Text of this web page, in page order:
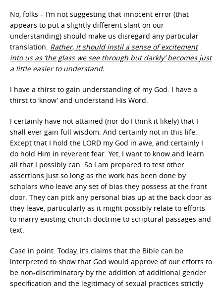
No, folks – I’m not suggesting that innocent error (that
appears to put a slightly different slant on our
understanding) should make us disregard any particular
translation. Rather, it should instil a sense of excitement
into us as ‘the glass we see through but darkly’ becomes just
a little easier to understand.
I have a thirst to gain understanding of my God. I have a
thirst to ‘know’ and understand His Word.
I certainly have not attained (nor do I think it likely) that I
shall ever gain full wisdom. And certainly not in this life.
Except that I hold the LORD my God in awe, and certainly I
do hold Him in reverent fear. Yet, I want to know and learn
all that I possibly can. So I am prepared to test other
assertions just so long as the work has been done by
scholars who leave any set of bias they possess at the front
door. They can pick any personal bias up at the back door as
they leave, particularly as it might possibly relate to efforts
to marry existing church doctrine to scriptural passages and
text.
Case in point. Today, it’s claims that the Bible can be
interpreted to show that God would approve of our efforts to
be non-discriminatory by the addition of additional gender
specification and the legitimacy of sexual practices strictly